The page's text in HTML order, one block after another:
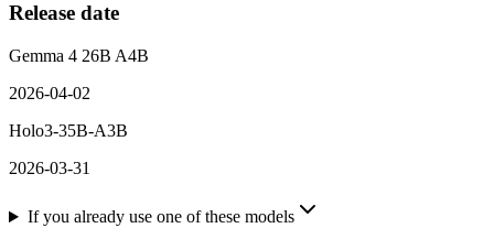
Release date
Gemma 4 26B A4B
2026-04-02
Holo3-35B-A3B
2026-03-31
If you already use one of these models